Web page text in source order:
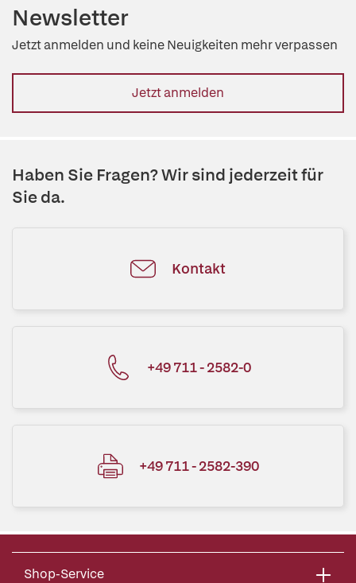
Newsletter
Jetzt anmelden und keine Neuigkeiten mehr verpassen
Jetzt anmelden
Haben Sie Fragen? Wir sind jederzeit für
Sie da.
Kontakt
+49 711 - 2582-0
+49 711 - 2582-390
Shop-Service